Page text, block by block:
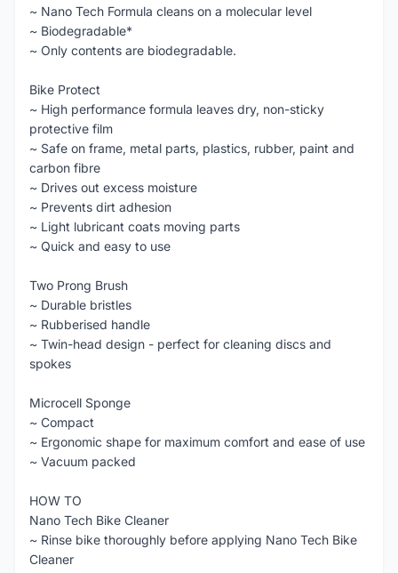
~ Nano Tech Formula cleans on a molecular level
~ Biodegradable*
~ Only contents are biodegradable.
Bike Protect
~ High performance formula leaves dry, non-sticky
protective film
~ Safe on frame, metal parts, plastics, rubber, paint and
carbon fibre
~ Drives out excess moisture
~ Prevents dirt adhesion
~ Light lubricant coats moving parts
~ Quick and easy to use
Two Prong Brush
~ Durable bristles
~ Rubberised handle
~ Twin-head design - perfect for cleaning discs and
spokes
Microcell Sponge
~ Compact
~ Ergonomic shape for maximum comfort and ease of use
~ Vacuum packed
HOW TO
Nano Tech Bike Cleaner
~ Rinse bike thoroughly before applying Nano Tech Bike
Cleaner